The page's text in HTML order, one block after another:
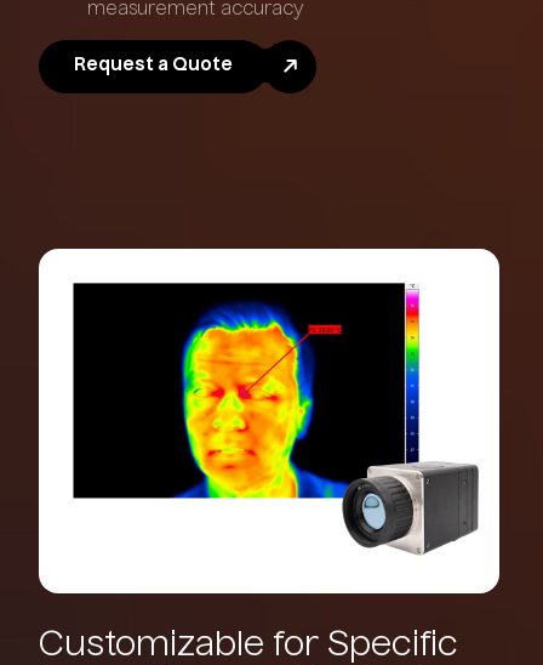
measurement accuracy
Request a Quote
Customizable for Specific